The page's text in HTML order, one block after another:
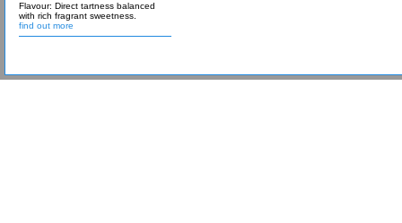
Flavour: Direct tartness balanced
with rich fragrant sweetness.
find out more